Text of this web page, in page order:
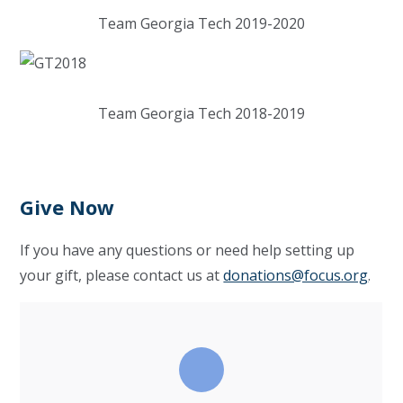
Team Georgia Tech 2019-2020
Team Georgia Tech 2018-2019
Give Now
If you have any questions or need help setting up
your gift, please contact us atdonations@focus.org.